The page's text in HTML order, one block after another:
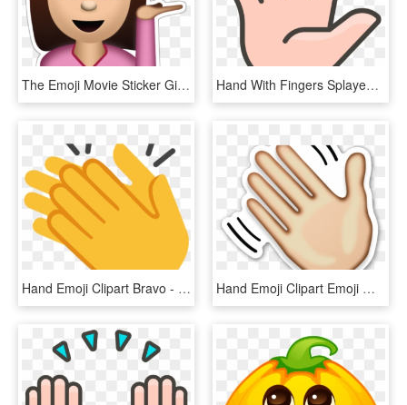
The Emoji Movie Sticker Girl - Girl Emoji Transparent Background, HD Png Download Hand With Fingers Splayed Emoji - Hand, HD Png Download
Hand Emoji Clipart Bravo - Clapping Hands, HD Png Download Hand Emoji Clipart Emoji Meaning 3 497 X 535 Dumielauxepices - Cartoon Pair Of Hands, HD Png Download